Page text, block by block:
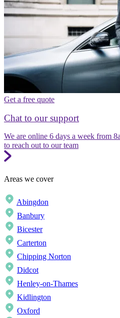
Get a free quote
Chat to our support
We are online 6 days a week from
to reach out to our team
Areas we cover
Abingdon
Banbury
Bicester
Carterton
Chipping Norton
Didcot
Henley-on-Thames
Kidlington
Oxford